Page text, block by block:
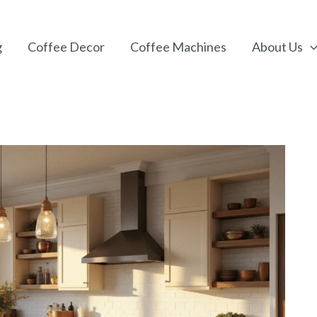
Coffee Decor Coffee Machines About Us